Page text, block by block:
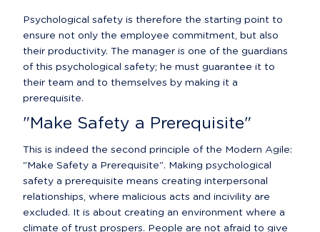
Psychological safety is therefore the starting point to
ensure not only the employee commitment, but also
their productivity. The manager is one of the guardians
of this psychological safety; he must guarantee it to
their team and to themselves by making it a
prerequisite.
"Make Safety a Prerequisite"
This is indeed the second principle of the Modern Agile:
"Make Safety a Prerequisite". Making psychological
safety a prerequisite means creating interpersonal
relationships, where malicious acts and incivility are
excluded. It is about creating an environment where a
climate of trust prospers. People are not afraid to give